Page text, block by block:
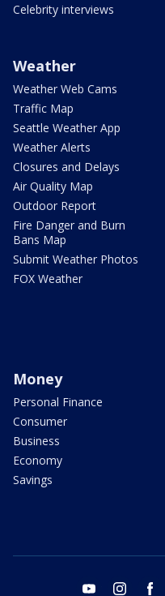
Celebrity interviews
Weather
Weather Web Cams
Traffic Map
Seattle Weather App
Weather Alerts
Closures and Delays
Air Quality Map
Outdoor Report
Fire Danger and Burn
Bans Map
Submit Weather Photos
FOX Weather
Money
Personal Finance
Consumer
Business
Economy
Savings
youtube instagram